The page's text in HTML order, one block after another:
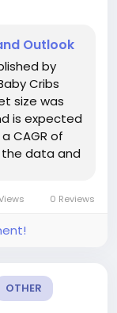
Outlook
by
Cribs
size was
is expected
CAGR of
the data and
0 Reviews
OTHER